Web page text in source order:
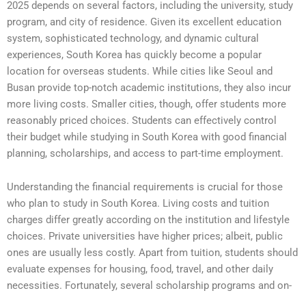
2025 depends on several factors, including the university, study
program, and city of residence. Given its excellent education
system, sophisticated technology, and dynamic cultural
experiences, South Korea has quickly become a popular
location for overseas students. While cities like Seoul and
Busan provide top-notch academic institutions, they also incur
more living costs. Smaller cities, though, offer students more
reasonably priced choices. Students can effectively control
their budget while studying in South Korea with good financial
planning, scholarships, and access to part-time employment.
Understanding the financial requirements is crucial for those
who plan to study in South Korea. Living costs and tuition
charges differ greatly according on the institution and lifestyle
choices. Private universities have higher prices; albeit, public
ones are usually less costly. Apart from tuition, students should
evaluate expenses for housing, food, travel, and other daily
necessities. Fortunately, several scholarship programs and on-